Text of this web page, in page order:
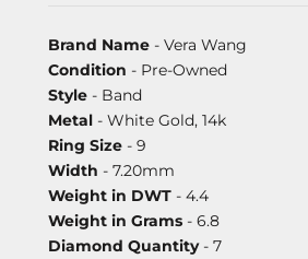
Brand Name - Vera Wang
Condition - Pre-Owned
Style - Band
Metal - White Gold, 14k
Ring Size - 9
Width - 7.20mm
Weight in DWT - 4.4
Weight in Grams - 6.8
Diamond Quantity- 7